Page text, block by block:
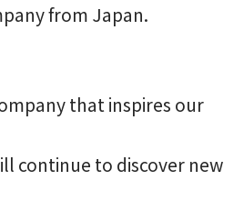
from Japan.
that inspires our
continue to discover new